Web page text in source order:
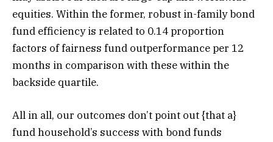
equities. Within the former, robust in-family bond
fund efficiency is related to 0.14 proportion
factors of fairness fund outperformance per 12
months in comparison with these within the
backside quartile.
All in all, our outcomes don’t point out {that a}
fund household’s success with bond funds